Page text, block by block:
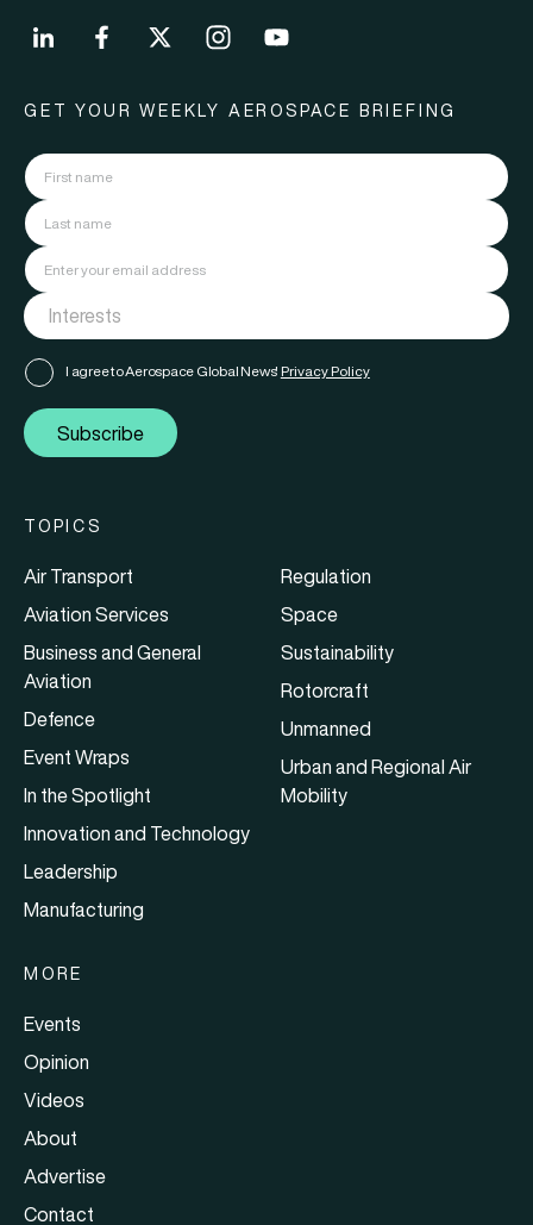
GET YOUR WEEKLY AEROSPACE BRIEFING
I agree to Aerospace Global News' Privacy Policy
Subscribe
TOPICS
Air Transport
Aviation Services
Business and General
Aviation
Defence
Event Wraps
In the Spotlight
Innovation and Technology
Leadership
Manufacturing
Regulation
Space
Sustainability
Rotorcraft
Unmanned
Urban and Regional Air
Mobility
MORE
Events
Opinion
Videos
About
Advertise
Contact